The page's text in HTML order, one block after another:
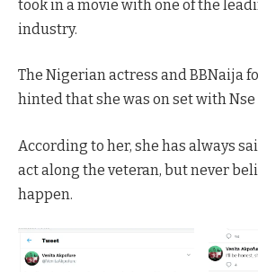
took in a movie with one of the
industry.
The Nigerian actress and BBNaija
hinted that she was on set with
According to her, she has always
act along the veteran, but never
happen.